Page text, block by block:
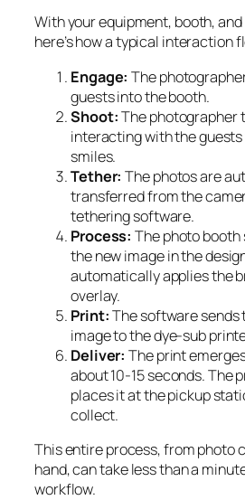
With your equipment, booth,
here’s how a typical interaction
Engage: The
guests into the booth.
Shoot:The photographer
interacting with the
smiles.
Tether: The photos are
transferred from the
tethering software.
Process: The photo
the new image in the
automatically applies the
overlay.
Print:The software sends
image to the dye-sub
Deliver: The print
about 10-15 seconds. The
places it at the pickup
collect.
This entire process, from photo
hand, can take less than a
workflow.